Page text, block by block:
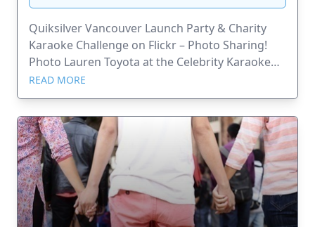
Quiksilver Vancouver Launch Party & Charity
Karaoke Challenge on Flickr – Photo Sharing!
Photo Lauren Toyota at the Celebrity Karaoke
Challenge Quiksilver Launch Party. Funds raised
go to the celebrities choice of causes.
www.urbanmixer.com
READ MORE